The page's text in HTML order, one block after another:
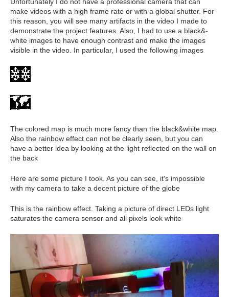
make videos with a high frame rate or with a global shutter. For
this reason, you will see many artifacts in the video I made to
demonstrate the project features. Also, I had to use a black&-
white images to have enough contrast and make the images
visible in the video. In particular, I used the following images
The colored map is much more fancy than the black&white map.
Also the rainbow effect can not be clearly seen, but you can
have a better idea by looking at the light reflected on the wall on
the back
Here are some picture I took. As you can see, it's impossible
with my camera to take a decent picture of the globe
This is the rainbow effect. Taking a picture of direct LEDs light
saturates the camera sensor and all pixels look white